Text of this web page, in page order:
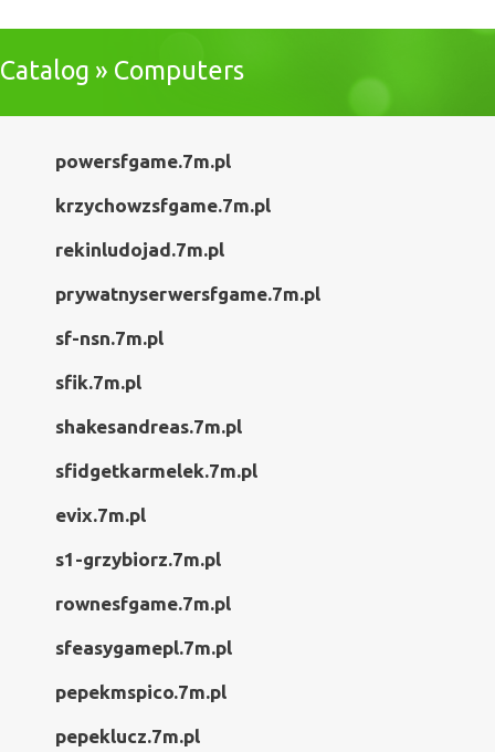
Catalog » Computers
powersfgame.7m.pl
krzychowzsfgame.7m.pl
rekinludojad.7m.pl
prywatnyserwersfgame.7m.pl
sf-nsn.7m.pl
sfik.7m.pl
shakesandreas.7m.pl
sfidgetkarmelek.7m.pl
evix.7m.pl
s1-grzybiorz.7m.pl
rownesfgame.7m.pl
sfeasygamepl.7m.pl
pepekmspico.7m.pl
pepeklucz.7m.pl